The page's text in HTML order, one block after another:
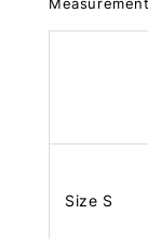
Size S